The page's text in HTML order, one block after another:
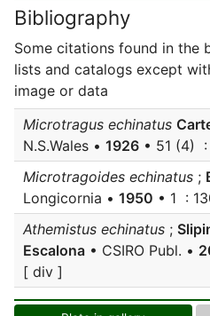
Bibliography
Some citations found in the
lists and catalogs except
image or data
Microtragus echinatus
N.S.Wales • 1926 • 51 (4)
Microtragoides echinatus ;
Longicornia • 1950 • 1 :
Athemistus echinatus ;
Escalona • CSIRO Publ. •
[ div ]